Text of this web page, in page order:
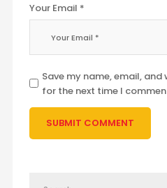
Your Email *
Save my name, email,
for the next time I